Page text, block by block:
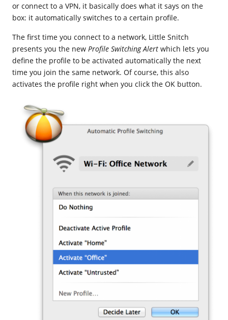
or connect to a VPN, it basically does what it says on the
box: it automatically switches to a certain profile.
The first time you connect to a network, Little Snitch
presents you the new Profile Switching Alert which lets you
define the profile to be activated automatically the next
time you join the same network. Of course, this also
activates the profile right when you click the OK button.